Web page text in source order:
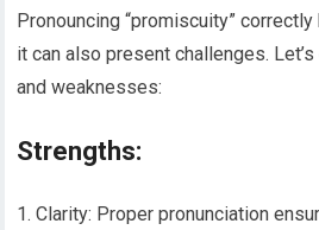
Pronouncing “promiscuity”
it can also present challenges.
and weaknesses:
Strengths:
1. Clarity: Proper pronunciation